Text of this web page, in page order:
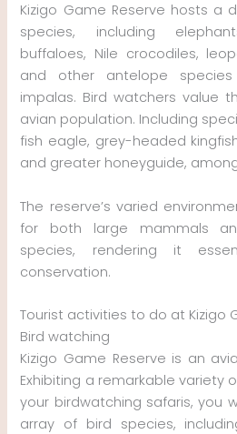
Kizigo Game Reserve hosts a
species, including
buffaloes, Nile crocodiles,
and other antelope
impalas. Bird watchers value
avian population. Including
fish eagle, grey-headed
and greater honeyguide,
The reserve’s varied
for both large mammals
species, rendering it
conservation.
Tourist activities to do at Kizigo
Bird watching
Kizigo Game Reserve is an
Exhibiting a remarkable variety
your birdwatching safaris, you
array of bird species,